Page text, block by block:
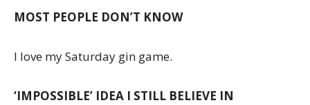
MOST PEOPLE DON’T KNOW
I love my Saturday gin game.
‘IMPOSSIBLE’ IDEA I STILL BELIEVE IN